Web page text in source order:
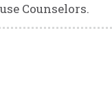
Counselors.